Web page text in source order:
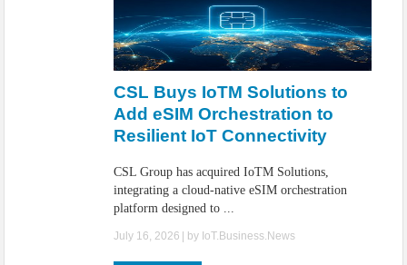
CSL Buys IoTM Solutions to
Add eSIM Orchestration to
Resilient IoT Connectivity
CSL Group has acquired IoTM Solutions,
integrating a cloud-native eSIM orchestration
platform designed to ...
July 16, 2026 | by IoT.Business.News